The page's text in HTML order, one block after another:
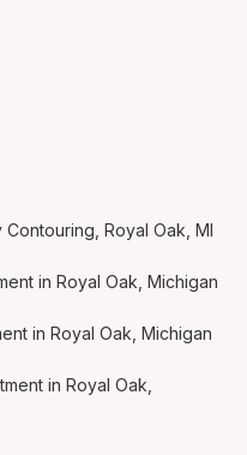
Royal Oak, MI
in Royal Oak, Michigan
in Royal Oak, Michigan
in Royal Oak,